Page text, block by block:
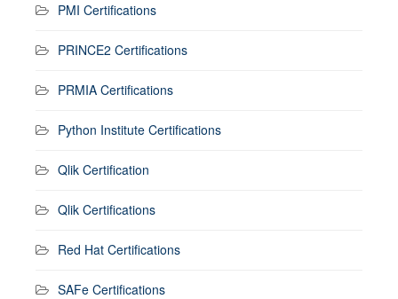
PMI Certifications
PRINCE2 Certifications
PRMIA Certifications
Python Institute Certifications
Qlik Certification
Qlik Certifications
Red Hat Certifications
SAFe Certifications